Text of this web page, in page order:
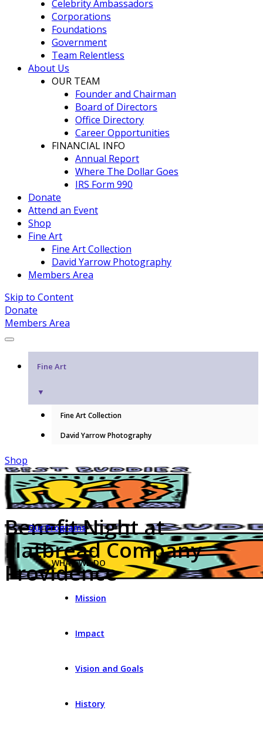
Celebrity Ambassadors
Corporations
Foundations
Government
Team Relentless
About Us
OUR TEAM
Founder and Chairman
Board of Directors
Office Directory
Career Opportunities
FINANCIAL INFO
Annual Report
Where The Dollar Goes
IRS Form 990
Donate
Attend an Event
Shop
Fine Art
Fine Art Collection
David Yarrow Photography
Members Area
Skip to Content
Donate
Members Area
Fine Art
▼
Fine Art Collection
David Yarrow Photography
Shop
Our Programs
WHAT WE DO
Mission
Impact
Vision and Goals
History
Benefit Night at
Flatbread Company
Providence